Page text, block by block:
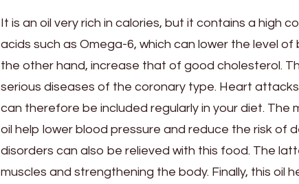
It is an oil very rich in calories, but it contains a high
acids such as Omega-6, which can lower the level
the other hand, increase that of good cholesterol.
serious diseases of the coronary type. Heart
can therefore be included regularly in your diet.
oil help lower blood pressure and reduce the risk of
disorders can also be relieved with this food. The
muscles and strengthening the body. Finally, this oil